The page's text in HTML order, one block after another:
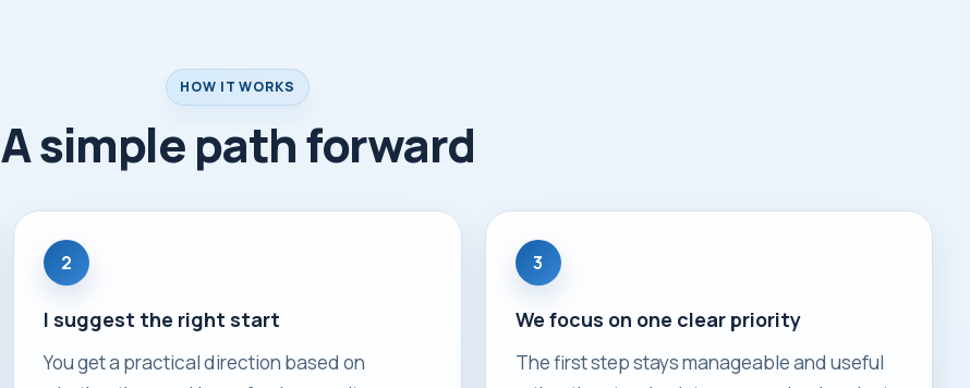
HOW IT WORKS
A simple path forward
2
I suggest the right start
You get a practical direction based on
3
We focus on one clear priority
The first step stays manageable and useful